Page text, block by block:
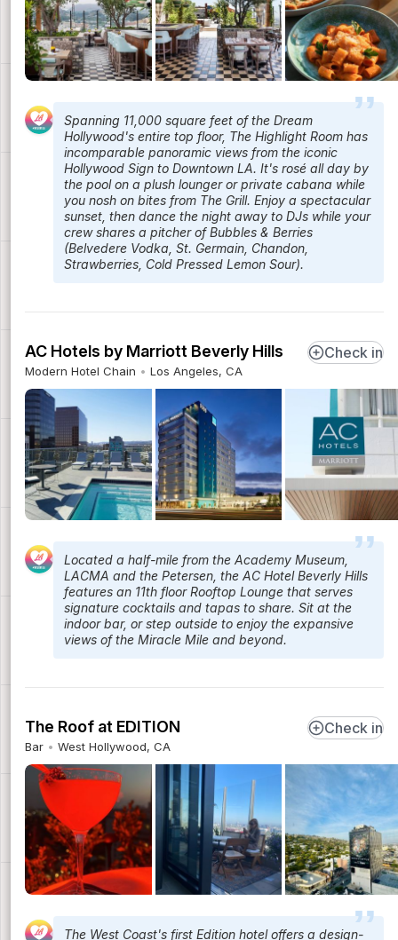
Spanning 11,000 square feet of the Dream
Hollywood's entire top floor, The Highlight Room has
incomparable panoramic views from the iconic
Hollywood Sign to Downtown LA. It's rosé all day by
the pool on a plush lounger or private cabana while
you nosh on bites from The Grill. Enjoy a spectacular
sunset, then dance the night away to DJs while your
crew shares a pitcher of Bubbles & Berries
(Belvedere Vodka, St. Germain, Chandon,
Strawberries, Cold Pressed Lemon Sour).
AC Hotels by Marriott Beverly Hills
Modern Hotel Chain Los Angeles, CA
Check in
Located a half-mile from the Academy Museum,
LACMA and the Petersen, the AC Hotel Beverly Hills
features an 11th floor Rooftop Lounge that serves
signature cocktails and tapas to share. Sit at the
indoor bar, or step outside to enjoy the expansive
views of the Miracle Mile and beyond.
The Roof at EDITION
Bar West Hollywood, CA
Check in
The West Coast's first Edition hotel offers a design-